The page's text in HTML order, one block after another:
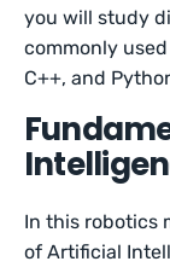
you will study
commonly
C++, and
In this robotics
of Artificial